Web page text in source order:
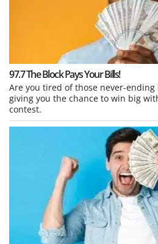
97.7 The Block Pays Your Bills!
Are you tired of those never-ending
giving you the chance to win big
contest.